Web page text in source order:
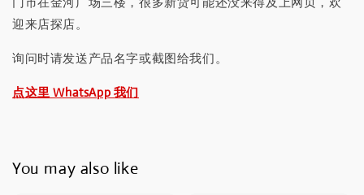
迎来店探店。
询问时请发送产品名字或截图给我们。
点这里 WhatsApp 我们
You may also like